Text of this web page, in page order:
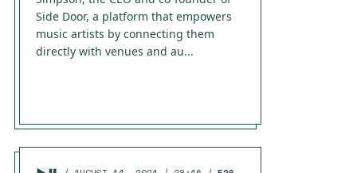
Side Door, a platform that empowers
music artists by connecting them
directly with venues and au...